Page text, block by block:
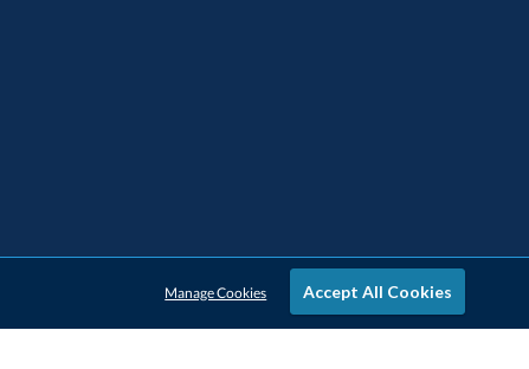
Accept All Cookies
Manage Cookies